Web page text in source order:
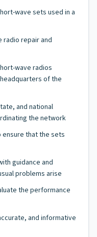
wave sets used in a
radio repair and
wave radios
of the
and national
the network
that the sets
guidance and
problems arise
the performance
and informative